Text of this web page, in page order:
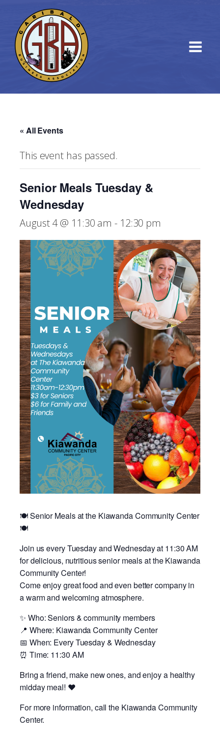
« All Events
This event has passed.
Senior Meals Tuesday &
Wednesday
August 4 @ 11:30 am - 12:30 pm
🍽️ Senior Meals at the Kiawanda Community Center
🍽️
Join us every Tuesday and Wednesday at 11:30 AM
for delicious, nutritious senior meals at the Kiawanda
Community Center!
Come enjoy great food and even better company in
a warm and welcoming atmosphere.
✨ Who: Seniors & community members
📍 Where: Kiawanda Community Center
📅 When: Every Tuesday & Wednesday
⏰ Time: 11:30 AM
Bring a friend, make new ones, and enjoy a healthy
midday meal! ❤️
For more information, call the Kiawanda Community
Center.